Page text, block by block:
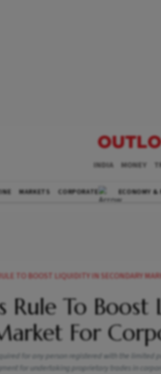
INDIA MONEY
MARKETS CORPORATE ECONOMY &
TO BOOST LIQUIDITY IN SECONDARY MARKET FOR
Rule To
For
for any person registered with the
for undertaking proprietary trades in